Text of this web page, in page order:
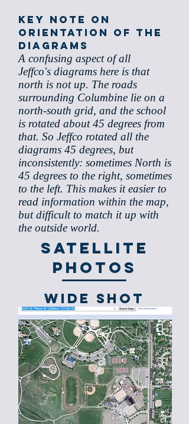
Key note on
orientation of the
diagrams
A confusing aspect of all
Jeffco's diagrams here is that
north is not up. The roads
surrounding Columbine lie on a
north-south grid, and the school
is rotated about 45 degrees from
that. So Jeffco rotated all the
diagrams 45 degrees, but
inconsistently: sometimes North is
45 degrees to the right, sometimes
to the left. This makes it easier to
read information within the map,
but difficult to match it up with
the outside world.
Satellite
Photos
Wide SHot